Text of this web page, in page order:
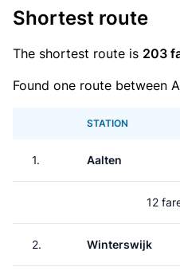
Shortest route
The shortest route is 203
Found one route between
STATION
1. Aalten
12
2. Winterswijk